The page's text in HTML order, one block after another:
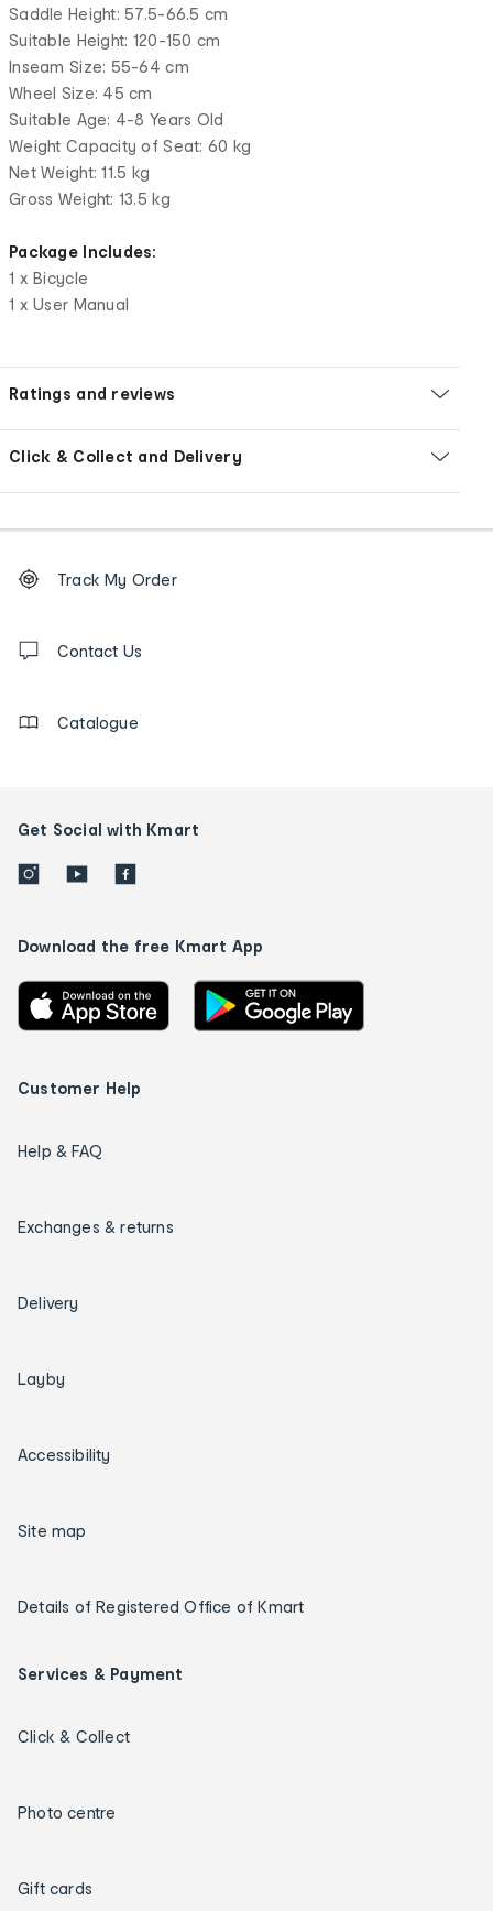
Saddle Height: 57.5-66.5 cm
Suitable Height: 120-150 cm
Inseam Size: 55-64 cm
Wheel Size: 45 cm
Suitable Age: 4-8 Years Old
Weight Capacity of Seat: 60 kg
Net Weight: 11.5 kg
Gross Weight: 13.5 kg
Package Includes:
1 x Bicycle
1 x User Manual
Ratings and reviews
Click & Collect and Delivery
Order
tracking
us
Track My Order
Contact Us
Catalogue
Get Social with Kmart
Download the free Kmart App
Customer Help
Help & FAQ
Exchanges & returns
Delivery
Layby
Accessibility
Site map
Details of Registered Office of Kmart
Services & Payment
Click & Collect
Photo centre
Gift cards